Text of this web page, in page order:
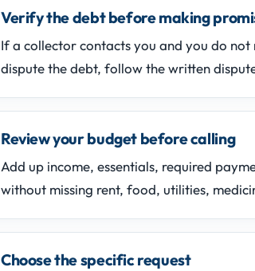
Verify the debt before making
If a collector contacts you and you do
dispute the debt, follow the written
Review your budget before calling
Add up income, essentials, required
without missing rent, food, utilities,
Choose the specific request